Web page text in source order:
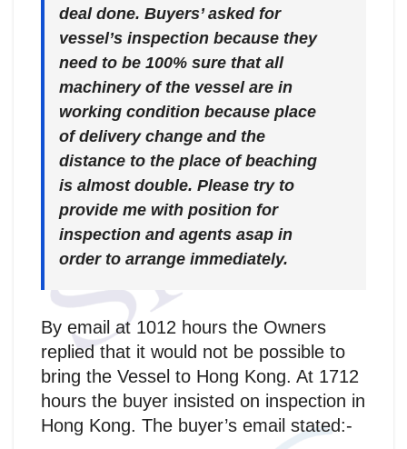
deal done. Buyers’ asked for
vessel’s inspection because they
need to be 100% sure that all
machinery of the vessel are in
working condition because place
of delivery change and the
distance to the place of beaching
is almost double. Please try to
provide me with position for
inspection and agents asap in
order to arrange immediately.
By email at 1012 hours the Owners
replied that it would not be possible to
bring the Vessel to Hong Kong. At 1712
hours the buyer insisted on inspection in
Hong Kong. The buyer’s email stated:-